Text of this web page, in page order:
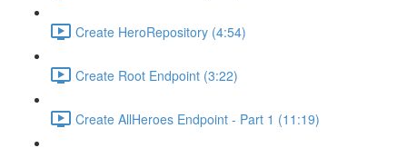
Create HeroRepository (4:54)
Create Root Endpoint (3:22)
Create AllHeroes Endpoint - Part 1 (11:19)